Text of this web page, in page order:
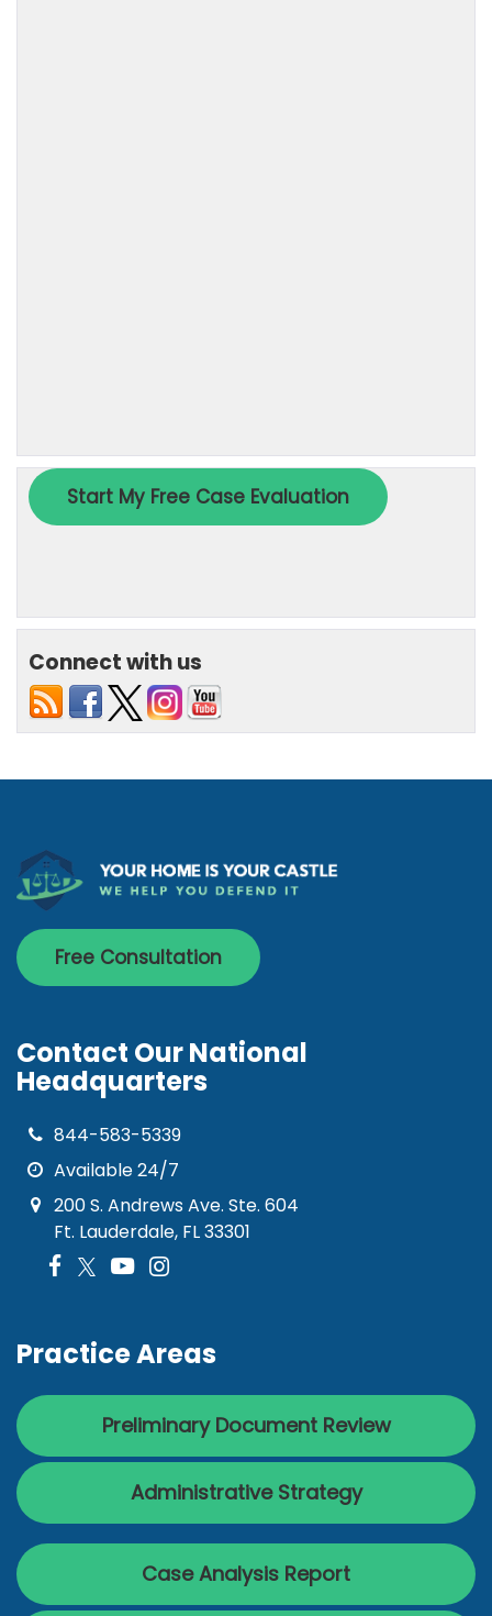
Connect with us
Free Consultation
Contact Our National
Headquarters
844-583-5339
Available 24/7
200 S. Andrews Ave. Ste. 604
Ft. Lauderdale, FL 33301
Practice Areas
Preliminary Document Review
Administrative Strategy
Case Analysis Report